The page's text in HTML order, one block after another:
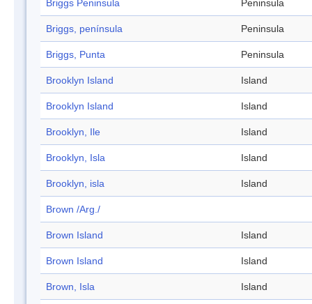
Briggs Peninsula Peninsula
Briggs, península Peninsula
Briggs, Punta Peninsula
Brooklyn Island Island
Brooklyn Island Island
Brooklyn, Ile Island
Brooklyn, Isla Island
Brooklyn, isla Island
Brown /Arg./
Brown Island Island
Brown Island Island
Brown, Isla Island